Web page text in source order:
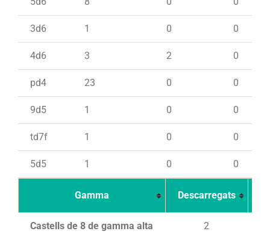
3d6 1 0 0
4d6 3 2 0
pd4 23 0 0
9d5 1 0 0
td7f 1 0 0
5d5 1 0 0
Gamma Descarregats
Castells de 8 de gamma alta 2